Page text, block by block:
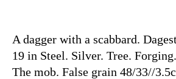
A dagger with a scabbard.
19 in Steel. Silver. Tree.
The mob. False grain 48/33//